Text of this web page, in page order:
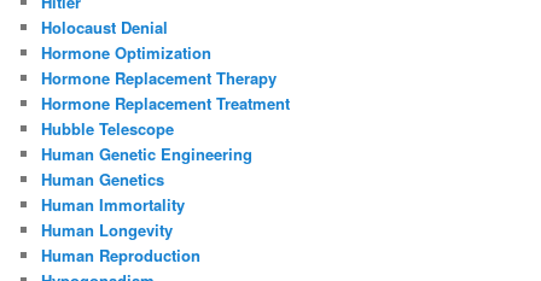
Holocaust Denial
Hormone Optimization
Hormone Replacement Therapy
Hormone Replacement Treatment
Hubble Telescope
Human Genetic Engineering
Human Genetics
Human Immortality
Human Longevity
Human Reproduction